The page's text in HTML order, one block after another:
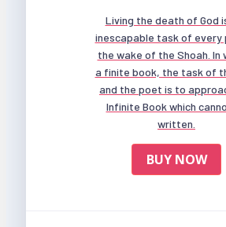
Living the death of God
inescapable task of every
the wake of the Shoah. In
a finite book, the task of
and the poet is to
Infinite Book which
written.
BUY NOW